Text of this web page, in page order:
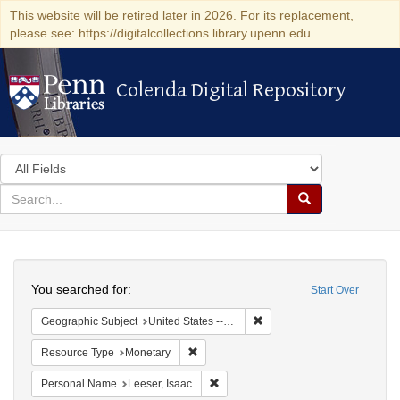
This website will be retired later in 2026. For its replacement,
please see: https://digitalcollections.library.upenn.edu
Colenda Digital Repository
Colenda Digital Repository
Search
in
for
search
Search
Colenda
Digital
Repository
Start Over
You searched for:
Geographic Subject United States -- Pennsylvania -- Philadelphia
Resource Type Monetary
Personal Name Leeser, Isaac